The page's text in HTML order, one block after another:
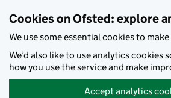
Cookies on Ofsted: explore
We use some essential cookies to
We’d also like to use analytics cookies
how you use the service and make
Accept analytics